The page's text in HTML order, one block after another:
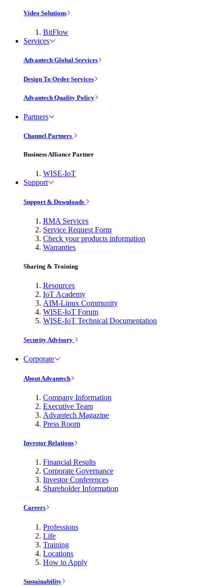
Video Solutions
BitFlow
Services
Advantech Global Services
Design To Order Services
Advantech Quality Policy
Partners
Channel Partners
Business Alliance Partner
WISE-IoT
Support
Support & Downloads
RMA Services
Service Request Form
Check your products information
Warranties
Sharing & Training
Resources
IoT Academy
AIM-Linux Community
WISE-IoT Forum
WISE-IoT Technical Documentation
Security Advisory
Corporate
About Advantech
Company Information
Executive Team
Advantech Magazine
Press Room
Investor Relations
Financial Results
Corporate Governance
Investor Conferences
Shareholder Information
Careers
Professions
Life
Training
Locations
How to Apply
Sustainability